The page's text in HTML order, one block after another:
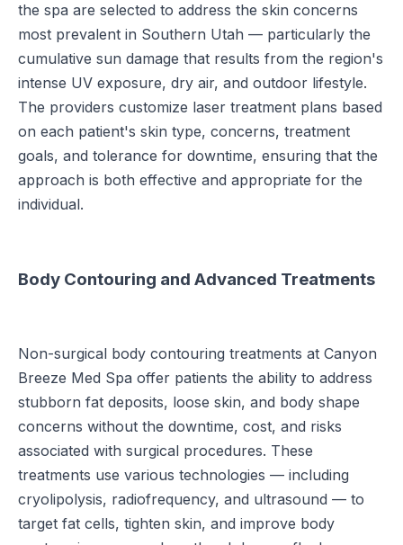
the spa are selected to address the skin concerns
most prevalent in Southern Utah — particularly the
cumulative sun damage that results from the region's
intense UV exposure, dry air, and outdoor lifestyle.
The providers customize laser treatment plans based
on each patient's skin type, concerns, treatment
goals, and tolerance for downtime, ensuring that the
approach is both effective and appropriate for the
individual.
Body Contouring and Advanced Treatments
Non-surgical body contouring treatments at Canyon
Breeze Med Spa offer patients the ability to address
stubborn fat deposits, loose skin, and body shape
concerns without the downtime, cost, and risks
associated with surgical procedures. These
treatments use various technologies — including
cryolipolysis, radiofrequency, and ultrasound — to
target fat cells, tighten skin, and improve body